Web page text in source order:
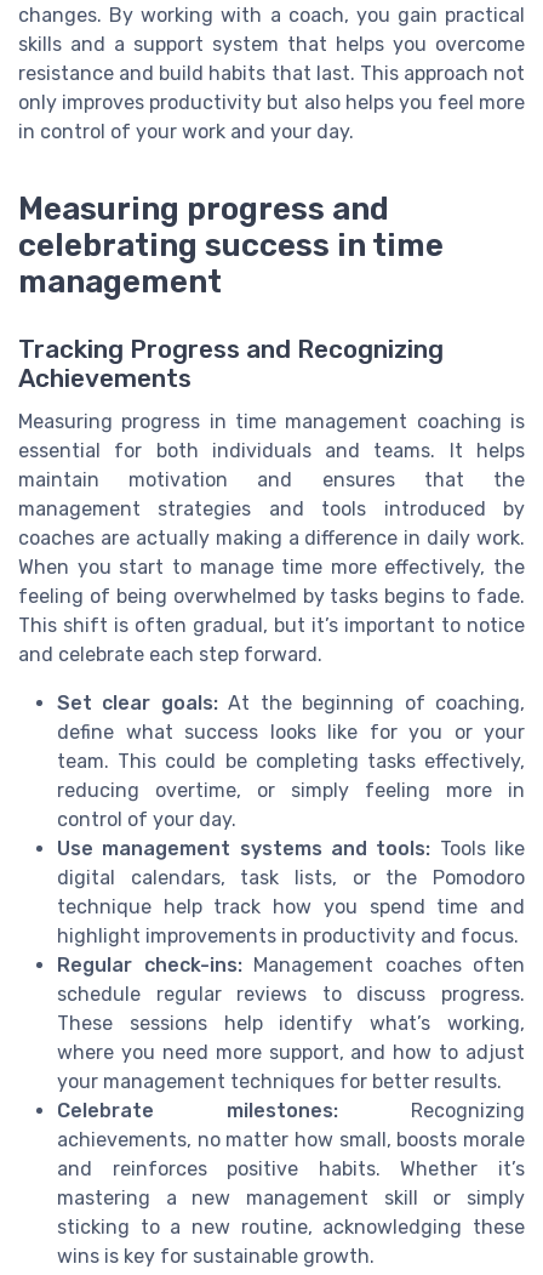
changes. By working with a coach, you gain practical
skills and a support system that helps you overcome
resistance and build habits that last. This approach not
only improves productivity but also helps you feel more
in control of your work and your day.
Measuring progress and
celebrating success in time
management
Tracking Progress and Recognizing
Achievements
Measuring progress in time management coaching is
essential for both individuals and teams. It helps
maintain motivation and ensures that the
management strategies and tools introduced by
coaches are actually making a difference in daily work.
When you start to manage time more effectively, the
feeling of being overwhelmed by tasks begins to fade.
This shift is often gradual, but it’s important to notice
and celebrate each step forward.
Set clear goals:At the beginning of coaching,
define what success looks like for you or your
team. This could be completing tasks effectively,
reducing overtime, or simply feeling more in
control of your day.
Use management systems and tools: Tools like
digital calendars, task lists, or the Pomodoro
technique help track how you spend time and
highlight improvements in productivity and focus.
Regular check-ins:Management coaches often
schedule regular reviews to discuss progress.
These sessions help identify what’s working,
where you need more support, and how to adjust
your management techniques for better results.
Celebrate milestones: Recognizing
achievements, no matter how small, boosts morale
and reinforces positive habits. Whether it’s
mastering a new management skill or simply
sticking to a new routine, acknowledging these
wins is key for sustainable growth.